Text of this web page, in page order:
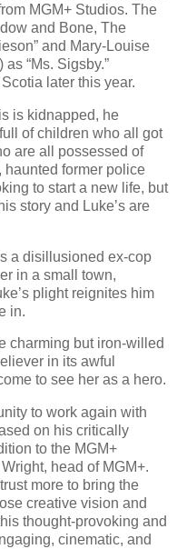
MGM+ Studios. The
and Bone, The
and Mary-Louise
“Ms. Sigsby.”
later this year.
is kidnapped, he
of children who all got
are all possessed of
haunted former police
to start a new life, but
story and Luke’s are
a disillusioned ex-cop
in a small town,
plight reignites him
in.
charming but iron-willed
in its awful
to see her as a hero.
to work again with
on his critically
to the MGM+
head of MGM+.
more to bring the
creative vision and
thought-provoking and
cinematic, and